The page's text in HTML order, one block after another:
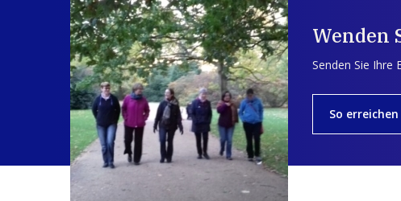
Wenden
Senden Sie Ihre
So